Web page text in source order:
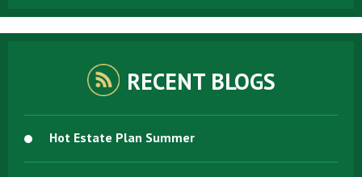
RECENT BLOGS
Hot Estate Plan Summer